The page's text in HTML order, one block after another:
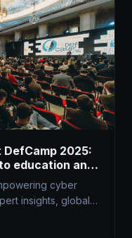
2025:
education and
cyber
insights, global